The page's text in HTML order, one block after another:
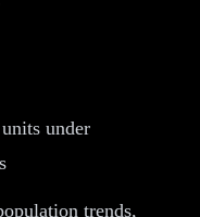
under
trends,